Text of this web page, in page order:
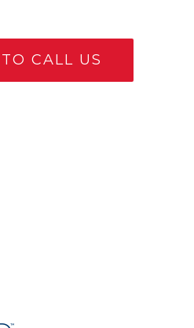
CALL US